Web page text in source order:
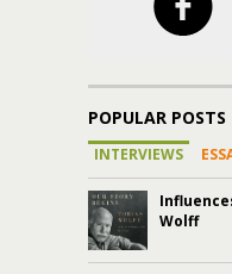
POPULAR POSTS
INTERVIEWS
Wolff